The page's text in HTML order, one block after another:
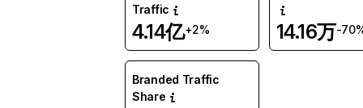
Traffic
4.14亿+2% 14.16万-
Branded Traffic
Share